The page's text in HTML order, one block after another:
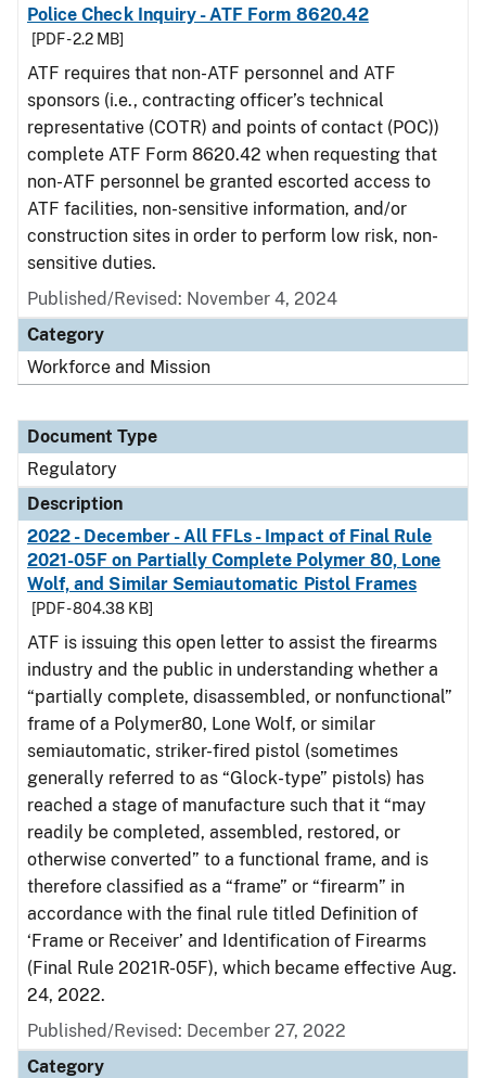
Police Check Inquiry - ATF Form 8620.42
[PDF - 2.2 MB]
ATF requires that non-ATF personnel and ATF
sponsors (i.e., contracting officer’s technical
representative (COTR) and points of contact (POC))
complete ATF Form 8620.42 when requesting that
non-ATF personnel be granted escorted access to
ATF facilities, non-sensitive information, and/or
construction sites in order to perform low risk, non-
sensitive duties.
Published/Revised: November 4, 2024
Category
Workforce and Mission
Document Type
Regulatory
Description
2022 - December - All FFLs - Impact of Final Rule
2021-05F on Partially Complete Polymer 80, Lone
Wolf, and Similar Semiautomatic Pistol Frames
[PDF - 804.38 KB]
ATF is issuing this open letter to assist the firearms
industry and the public in understanding whether a
“partially complete, disassembled, or nonfunctional”
frame of a Polymer80, Lone Wolf, or similar
semiautomatic, striker-fired pistol (sometimes
generally referred to as “Glock-type” pistols) has
reached a stage of manufacture such that it “may
readily be completed, assembled, restored, or
otherwise converted” to a functional frame, and is
therefore classified as a “frame” or “firearm” in
accordance with the final rule titled Definition of
‘Frame or Receiver’ and Identification of Firearms
(Final Rule 2021R-05F), which became effective Aug.
24, 2022.
Published/Revised: December 27, 2022
Category